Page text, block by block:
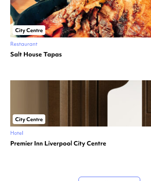
City Centre
Restaurant
Salt House Tapas
City Centre
Hotel
Premier Inn Liverpool City Centre